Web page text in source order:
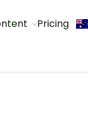
Pricing